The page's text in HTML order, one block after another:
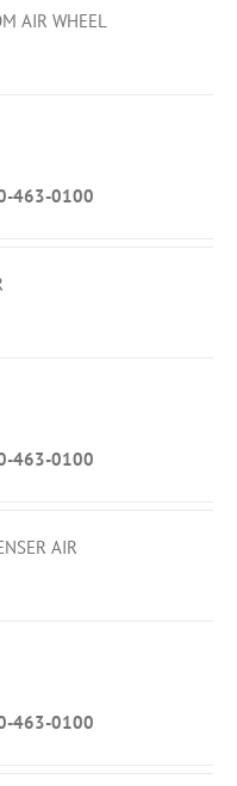
AIR WHEEL
463-0100
463-0100
AIR
463-0100